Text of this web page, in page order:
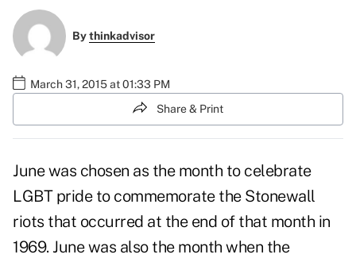
Bythinkadvisor
March 31, 2015 at 01:33 PM
Share & Print
June was chosen as the month to celebrate
LGBT pride to commemorate the Stonewall
riots that occurred at the end of that month in
1969. June was also the month when the